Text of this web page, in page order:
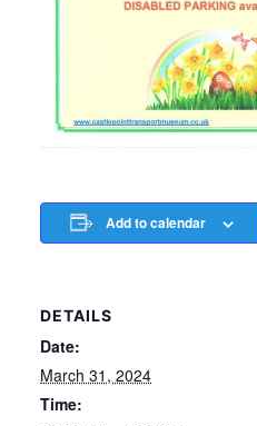
Add to calendar
DETAILS
Date:
March 31, 2024
Time: